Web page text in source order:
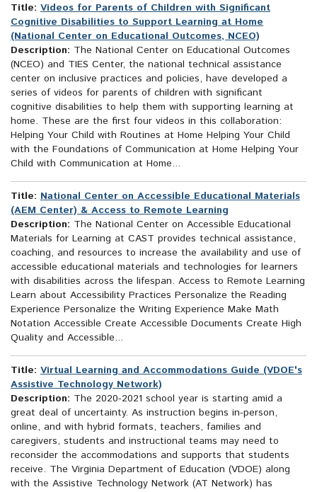
Title: Videos for Parents of Children with Significant
Cognitive Disabilities to Support Learning at Home
(National Center on Educational Outcomes, NCEO)
Description: The National Center on Educational Outcomes
(NCEO) and TIES Center, the national technical assistance
center on inclusive practices and policies, have developed a
series of videos for parents of children with significant
cognitive disabilities to help them with supporting learning at
home. These are the first four videos in this collaboration:
Helping Your Child with Routines at Home Helping Your Child
with the Foundations of Communication at Home Helping Your
Child with Communication at Home...
Title: National Center on Accessible Educational Materials
(AEM Center) & Access to Remote Learning
Description: The National Center on Accessible Educational
Materials for Learning at CAST provides technical assistance,
coaching, and resources to increase the availability and use of
accessible educational materials and technologies for learners
with disabilities across the lifespan. Access to Remote Learning
Learn about Accessibility Practices Personalize the Reading
Experience Personalize the Writing Experience Make Math
Notation Accessible Create Accessible Documents Create High
Quality and Accessible...
Title: Virtual Learning and Accommodations Guide (VDOE's
Assistive Technology Network)
Description: The 2020-2021 school year is starting amid a
great deal of uncertainty. As instruction begins in-person,
online, and with hybrid formats, teachers, families and
caregivers, students and instructional teams may need to
reconsider the accommodations and supports that students
receive. The Virginia Department of Education (VDOE) along
with the Assistive Technology Network (AT Network) has